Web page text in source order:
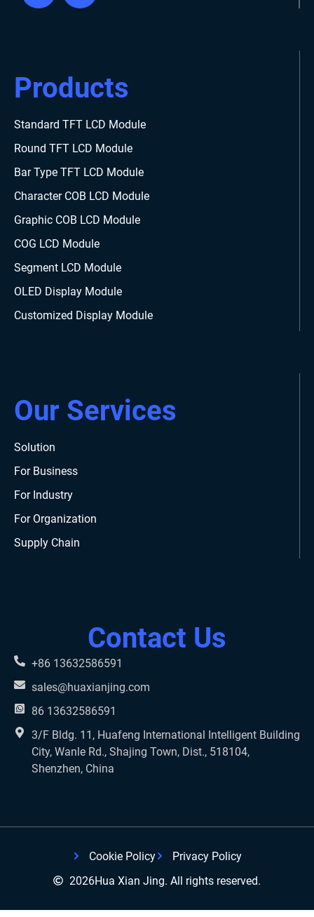
Products
Standard TFT LCD Module
Round TFT LCD Module
Bar Type TFT LCD Module
Character COB LCD Module
Graphic COB LCD Module
COG LCD Module
Segment LCD Module
OLED Display Module
Customized Display Module
Our Services
Solution
For Business
For Industry
For Organization
Supply Chain
Contact Us
+86 13632586591
sales@huaxianjing.com
86 13632586591
3/F Bldg. 11, Huafeng International Intelligent Building
City, Wanle Rd., Shajing Town, Dist., 518104,
Shenzhen, China
Cookie Policy
Privacy Policy
2026Hua Xian Jing. All rights reserved.